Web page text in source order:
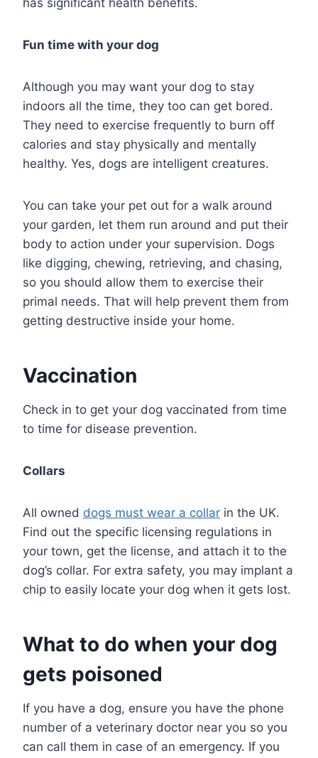
has significant health benefits.
Fun time with your dog
Although you may want your dog to stay
indoors all the time, they too can get bored.
They need to exercise frequently to burn off
calories and stay physically and mentally
healthy. Yes, dogs are intelligent creatures.
You can take your pet out for a walk around
your garden, let them run around and put their
body to action under your supervision. Dogs
like digging, chewing, retrieving, and chasing,
so you should allow them to exercise their
primal needs. That will help prevent them from
getting destructive inside your home.
Vaccination
Check in to get your dog vaccinated from time
to time for disease prevention.
Collars
All owned dogs must wear a collar in the UK.
Find out the specific licensing regulations in
your town, get the license, and attach it to the
dog’s collar. For extra safety, you may implant a
chip to easily locate your dog when it gets lost.
What to do when your dog
gets poisoned
If you have a dog, ensure you have the phone
number of a veterinary doctor near you so you
can call them in case of an emergency. If you